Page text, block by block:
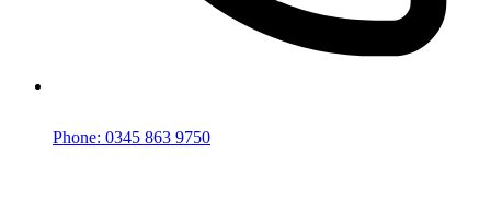
Phone: 0345 863 9750